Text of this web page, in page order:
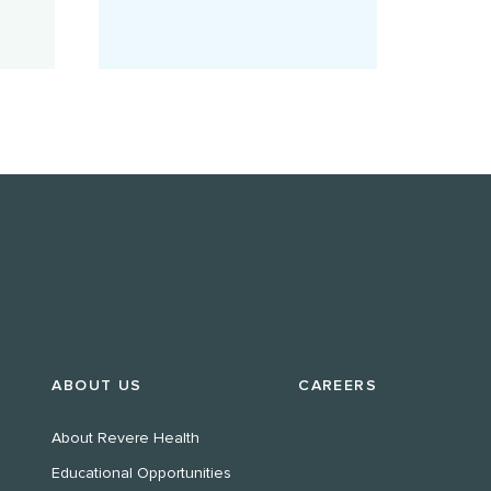
ABOUT US
About Revere Health
Educational Opportunities
CAREERS